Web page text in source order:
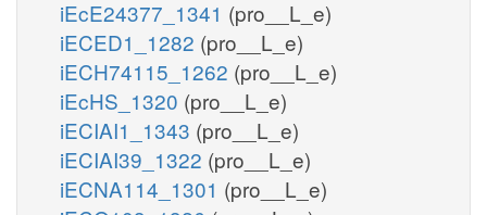
iEcE24377_1341 (pro__L_e)
iECED1_1282 (pro__L_e)
iECH74115_1262 (pro__L_e)
iEcHS_1320 (pro__L_e)
iECIAI1_1343 (pro__L_e)
iECIAI39_1322 (pro__L_e)
iECNA114_1301 (pro__L_e)